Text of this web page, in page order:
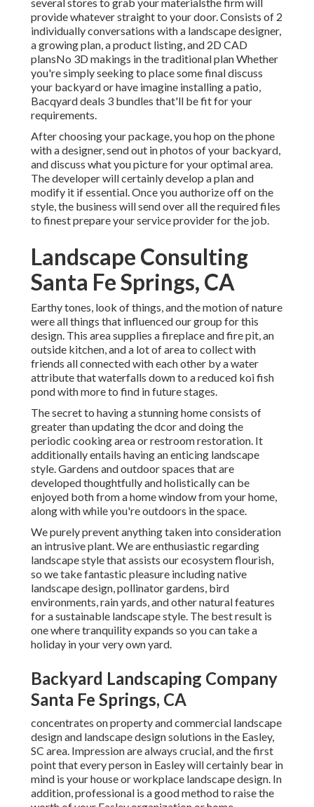
provide whatever straight to your door. Consists of 2
individually conversations with a landscape designer,
a growing plan, a product listing, and 2D CAD
plansNo 3D makings in the traditional plan Whether
you're simply seeking to place some final discuss
your backyard or have imagine installing a patio,
Bacqyarddeals 3 bundles that'll be fit for your
requirements.
After choosing your package, you hop on the phone
with a designer, send out in photos of your backyard,
and discuss what you picture for your optimal area.
The developer will certainly develop a plan and
modify it if essential. Once you authorize off on the
style, the business will send over all the required files
to finest prepare your service provider for the job.
Landscape Consulting
Santa Fe Springs, CA
Earthy tones, look of things, and the motion of nature
were all things that influenced our group for this
design. This area supplies a fireplace and fire pit, an
outside kitchen, and a lot of area to collect with
friends all connected with each other by a water
attribute that waterfalls down to a reduced koi fish
pond with more to find in future stages.
The secret to having a stunning home consists of
greater than updating the dcor and doing the
periodic cooking area or restroom restoration. It
additionally entails having an enticing landscape
style. Gardens and outdoor spaces that are
developed thoughtfully and holistically can be
enjoyed both from a home window from your home,
along with while you're outdoors in the space.
We purely prevent anything taken into consideration
an intrusive plant. We are enthusiastic regarding
landscape style that assists our ecosystem flourish,
so we take fantastic pleasure including native
landscape design, pollinator gardens, bird
environments, rain yards, and other natural features
for a sustainable landscape style. The best result is
one where tranquility expands so you can take a
holiday in your very own yard.
Backyard Landscaping Company
Santa Fe Springs, CA
concentrates on property and commercial landscape
design and landscape design solutions in the Easley,
SC area. Impression are always crucial, and the first
point that every person in Easley will certainly bear in
mind is your house or workplace landscape design. In
addition, professional is a good method to raise the